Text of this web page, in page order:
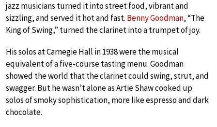
jazz musicians turned it into street food, vibrant and
sizzling, and served it hot and fast. Benny Goodman, “The
King of Swing,” turned the clarinet into a trumpet of joy.
His solos at Carnegie Hall in 1938 were the musical
equivalent of a five-course tasting menu. Goodman
showed the world that the clarinet could swing, strut, and
swagger. But he wasn’t alone as Artie Shaw cooked up
solos of smoky sophistication, more like espresso and dark
chocolate.